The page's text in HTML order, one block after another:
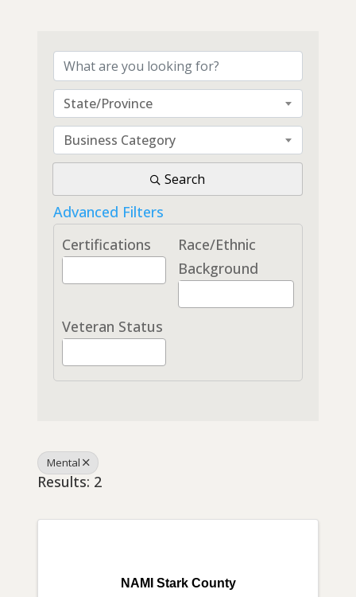
State/Province
Business Category
Search
Advanced Filters
Certifications
Race/Ethnic
Background
Veteran Status
Mental
Results: 2
NAMI Stark County